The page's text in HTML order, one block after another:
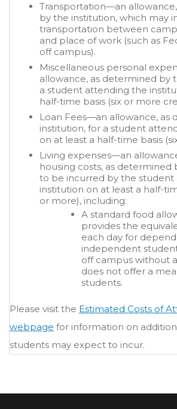
Transportation—an
by the institution, which may
transportation between
and place of work (such as
off campus).
Miscellaneous personal
allowance, as determined by
a student attending the
half-time basis (six or more
Loan Fees—an allowance, as
institution, for a student
on at least a half-time basis
Living expenses—an
housing costs, as determined
to be incurred by the
institution on at least a half-
or more), including:
A standard food
provides the
each day for
independent
off campus without
does not offer a
students.
Please visit the Estimated Costs of
webpage for information on
students may expect to incur.